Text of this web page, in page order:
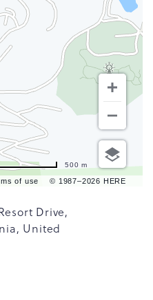
of use © 1987–2026 HERE
500 m
Drive,
United